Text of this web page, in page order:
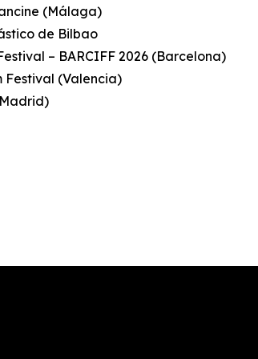
(Málaga)
de Bilbao
– BARCIFF 2026 (Barcelona)
Festival (Valencia)